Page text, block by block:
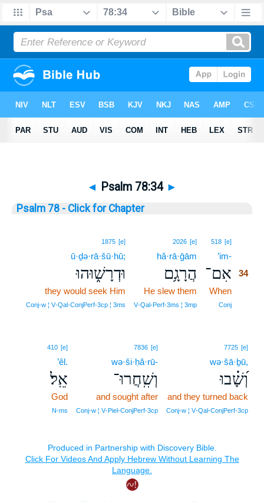
◄ Psalm 78:34 ►
Psalm 78 - Click for Chapter
518 [e]
’im-
אִם־ 34
When
Conj
2026 [e]
hă·rā·ḡām
הֲרָגָ֥ם
He slew them
V‑Qal‑Perf‑3ms ¦ 3mp
1875 [e]
ū·ḏə·rā·šū·hū;
וּדְרָשׁ֑וּהוּ
they would seek Him
Conj‑w ¦ V‑Qal‑ConjPerf‑3cp ¦ 3ms
7725 [e]
wə·šā·ḇū,
וְ֝שָׁ֗בוּ
and they turned back
Conj‑w ¦ V‑Qal‑ConjPerf‑3cp
7836 [e]
wə·ši·ḥă·rū-
וְשִֽׁחֲרוּ־
and sought after
Conj‑w ¦ V‑Piel‑ConjPerf‑3cp
410 [e]
’êl.
אֵֽל׃
God
N‑ms